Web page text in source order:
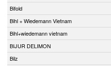
Bifold
Bihl + Wiedemann Vietnam
Bihl+wiedemann vietnam
BIJUR DELIMON
Bilz